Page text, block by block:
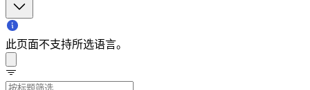
此页面不支持所选语言。